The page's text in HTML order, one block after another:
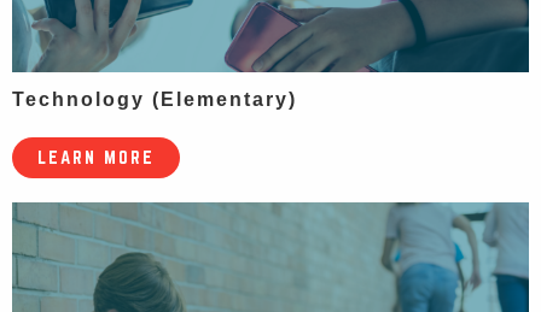
Technology (Elementary)
LEARN MORE